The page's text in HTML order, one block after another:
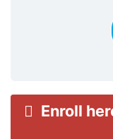
Enroll